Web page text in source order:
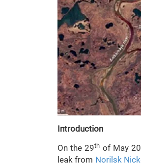
Introduction
On the 29th of May
leak from Norilsk